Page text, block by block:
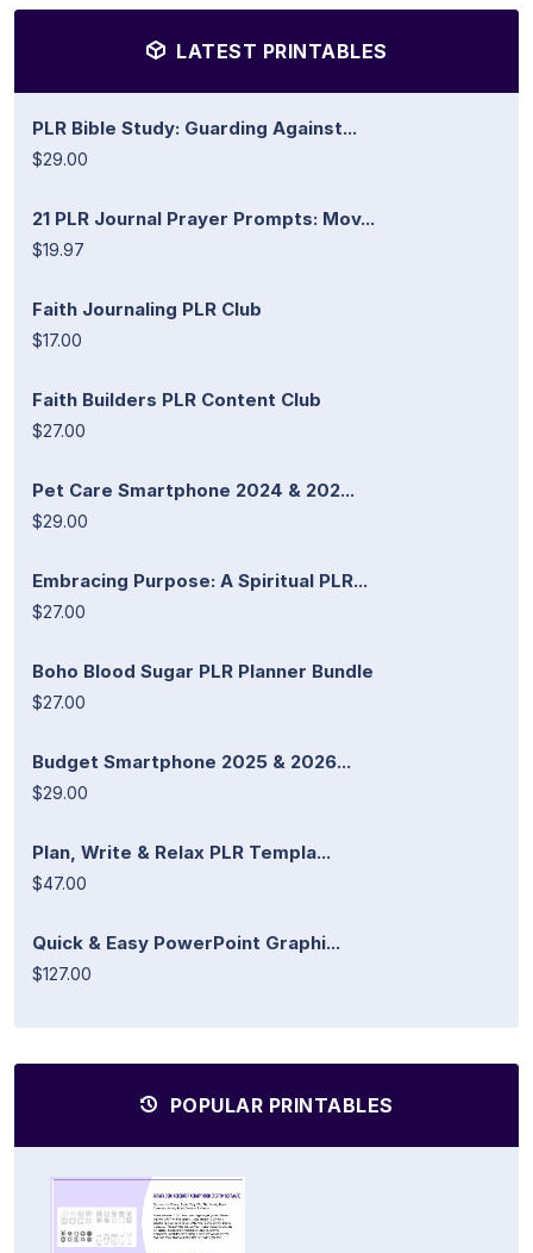
LATEST PRINTABLES
PLR Bible Study: Guarding Against...
$29.00
21 PLR Journal Prayer Prompts: Mov...
$19.97
Faith Journaling PLR Club
$17.00
Faith Builders PLR Content Club
$27.00
Pet Care Smartphone 2024 & 202...
$29.00
Embracing Purpose: A Spiritual PLR...
$27.00
Boho Blood Sugar PLR Planner Bundle
$27.00
Budget Smartphone 2025 & 2026...
$29.00
Plan, Write & Relax PLR Templa...
$47.00
Quick & Easy PowerPoint Graphi...
$127.00
POPULAR PRINTABLES